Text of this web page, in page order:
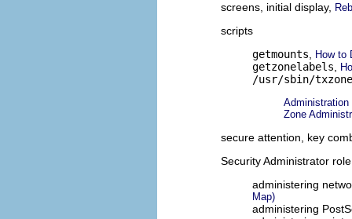
screens, initial display,
scripts
getmounts
How to
getzonelabels
/usr/sbin/
Zone
secure attention, key
Security Administrator role
administering
Map)
administering